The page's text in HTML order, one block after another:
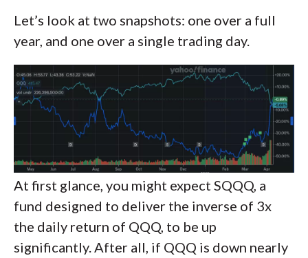
Let’s look at two snapshots: one over a full
year, and one over a single trading day.
At first glance, you might expect SQQQ, a
fund designed to deliver the inverse of 3x
the daily return of QQQ, to be up
significantly. After all, if QQQ is down nearly